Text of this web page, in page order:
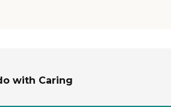
with Caring